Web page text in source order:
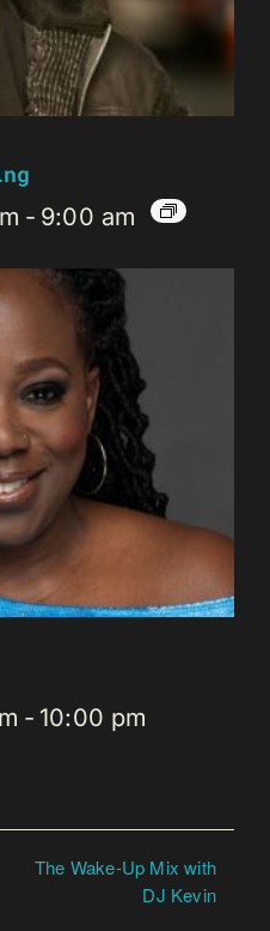
- 9:00 am
- 10:00 pm
The Wake-Up Mix with
DJ Kevin